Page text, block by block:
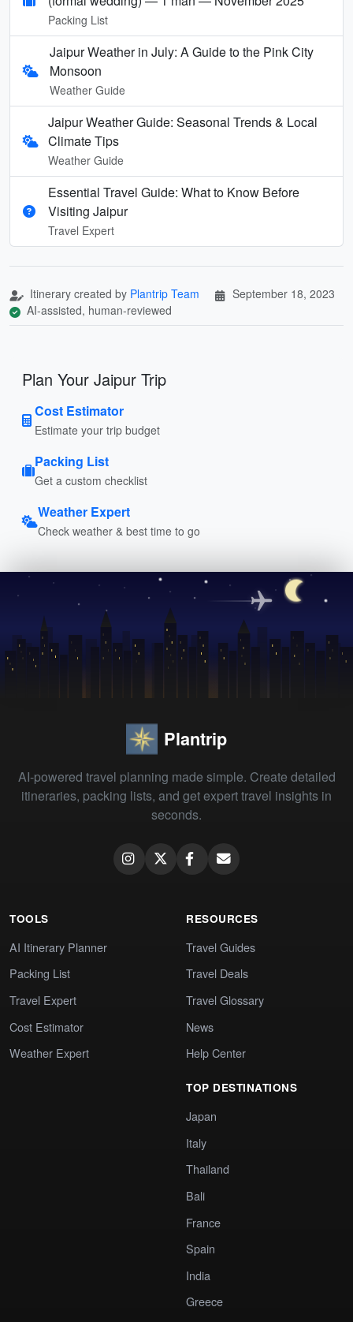
Packing List
Jaipur Weather in July: A Guide to the Pink City
Monsoon
Weather Guide
Jaipur Weather Guide: Seasonal Trends & Local
Climate Tips
Weather Guide
Essential Travel Guide: What to Know Before
Visiting Jaipur
Travel Expert
Itinerary created by Plantrip Team
September 18, 2023
AI-assisted, human-reviewed
Plan Your Jaipur Trip
Cost Estimator
Estimate your trip budget
Packing List
Get a custom checklist
Weather Expert
Check weather & best time to go
Plantrip
AI-powered travel planning made simple. Create detailed
itineraries, packing lists, and get expert travel insights in
seconds.
TOOLS
AI Itinerary Planner
Packing List
Travel Expert
Cost Estimator
Weather Expert
RESOURCES
Travel Guides
Travel Deals
Travel Glossary
News
Help Center
TOP DESTINATIONS
Japan
Italy
Thailand
Bali
France
Spain
India
Greece